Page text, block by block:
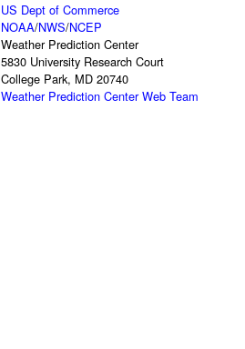
US Dept of Commerce
NOAA/NWS/NCEP
Weather Prediction Center
5830 University Research Court
College Park, MD 20740
Weather Prediction Center Web Team